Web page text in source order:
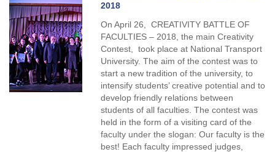
2018
On April 26, CREATIVITY BATTLE OF
FACULTIES – 2018, the main Creativity
Contest, took place at National Transport
University. The aim of the contest was to
start a new tradition of the university, to
intensify students’ creative potential and to
develop friendly relations between
students of all faculties. The contest was
held in the form of a visiting card of the
faculty under the slogan: Our faculty is the
best! Each faculty impressed judges,